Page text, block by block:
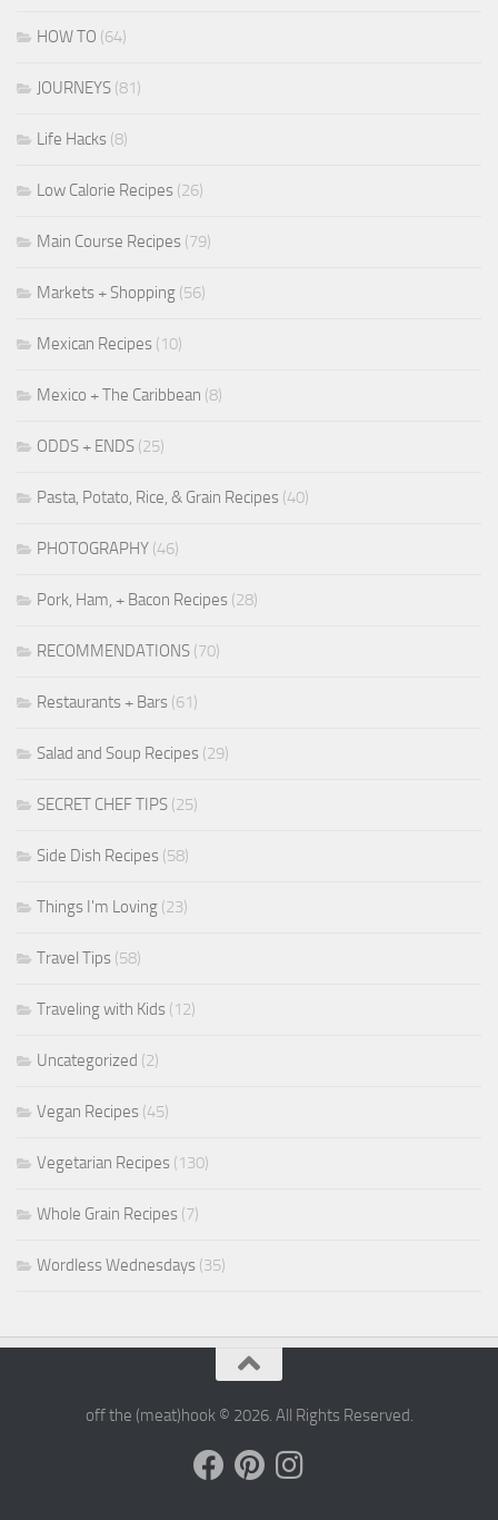
HOW TO (64)
JOURNEYS (81)
Life Hacks (8)
Low Calorie Recipes (26)
Main Course Recipes (79)
Markets + Shopping (56)
Mexican Recipes (10)
Mexico + The Caribbean (8)
ODDS + ENDS (25)
Pasta, Potato, Rice, & Grain Recipes (40)
PHOTOGRAPHY (46)
Pork, Ham, + Bacon Recipes (28)
RECOMMENDATIONS (70)
Restaurants + Bars (61)
Salad and Soup Recipes (29)
SECRET CHEF TIPS (25)
Side Dish Recipes (58)
Things I'm Loving (23)
Travel Tips (58)
Traveling with Kids (12)
Uncategorized (2)
Vegan Recipes (45)
Vegetarian Recipes (130)
Whole Grain Recipes (7)
Wordless Wednesdays (35)
off the (meat)hook © 2026. All Rights Reserved.